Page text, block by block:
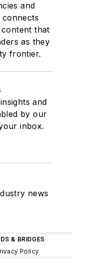
and
connects
that
as they
frontier.
and
by our
inbox.
news
& BRIDGES
Policy